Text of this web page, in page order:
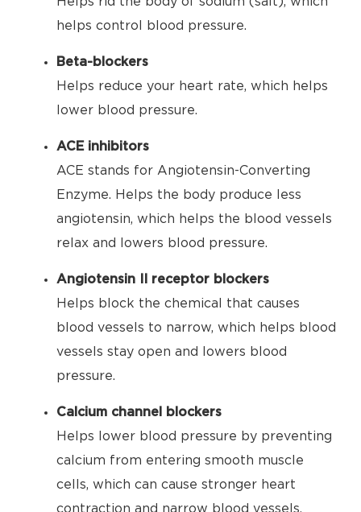
helps control blood pressure.
Beta-blockers
Helps reduce your heart rate, which helps
lower blood pressure.
ACE inhibitors
ACE stands for Angiotensin-Converting
Enzyme. Helps the body produce less
angiotensin, which helps the blood vessels
relax and lowers blood pressure.
Angiotensin II receptor blockers
Helps block the chemical that causes
blood vessels to narrow, which helps blood
vessels stay open and lowers blood
pressure.
Calcium channel blockers
Helps lower blood pressure by preventing
calcium from entering smooth muscle
cells, which can cause stronger heart
contraction and narrow blood vessels.